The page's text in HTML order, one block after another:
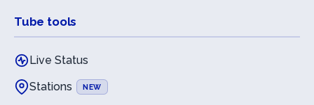
Tube tools
Live Status
Stations
NEW